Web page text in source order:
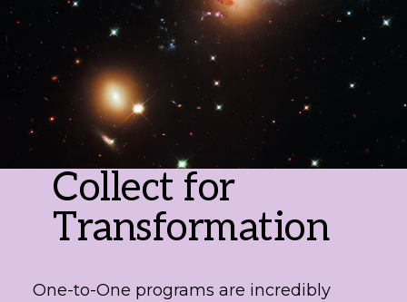
Collect for
Transformation
One-to-One programs are incredibly